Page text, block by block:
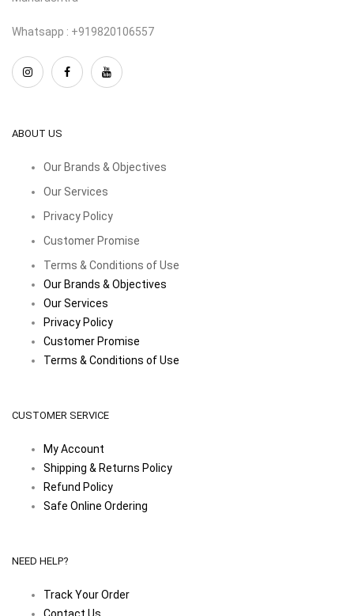
Whatsapp : +919820106557
ABOUT US
Our Brands & Objectives
Our Services
Privacy Policy
Customer Promise
Terms & Conditions of Use
Our Brands & Objectives
Our Services
Privacy Policy
Customer Promise
Terms & Conditions of Use
CUSTOMER SERVICE
My Account
Shipping & Returns Policy
Refund Policy
Safe Online Ordering
NEED HELP?
Track Your Order